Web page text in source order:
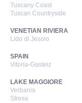
Tuscany Coast
Tuscan Countryside
VENETIAN RIVIERA
Lido di Jesolo
SPAIN
Vitoria-Gasteiz
LAKE MAGGIORE
Verbania
Stresa